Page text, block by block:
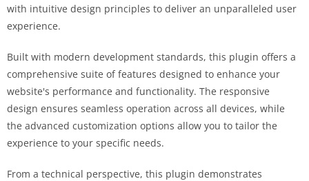
with intuitive design principles to deliver an unparalleled user
experience.
Built with modern development standards, this plugin offers a
comprehensive suite of features designed to enhance your
website's performance and functionality. The responsive
design ensures seamless operation across all devices, while
the advanced customization options allow you to tailor the
experience to your specific needs.
From a technical perspective, this plugin demonstrates